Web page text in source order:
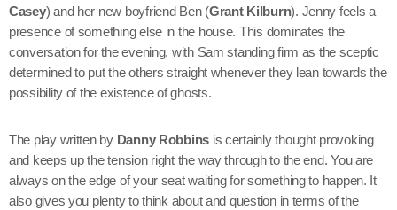
Casey) and her new boyfriend Ben (Grant Kilburn). Jenny feels a
presence of something else in the house. This dominates the
conversation for the evening, with Sam standing firm as the sceptic
determined to put the others straight whenever they lean towards the
possibility of the existence of ghosts.
The play written by Danny Robbins is certainly thought provoking
and keeps up the tension right the way through to the end. You are
always on the edge of your seat waiting for something to happen. It
also gives you plenty to think about and question in terms of the